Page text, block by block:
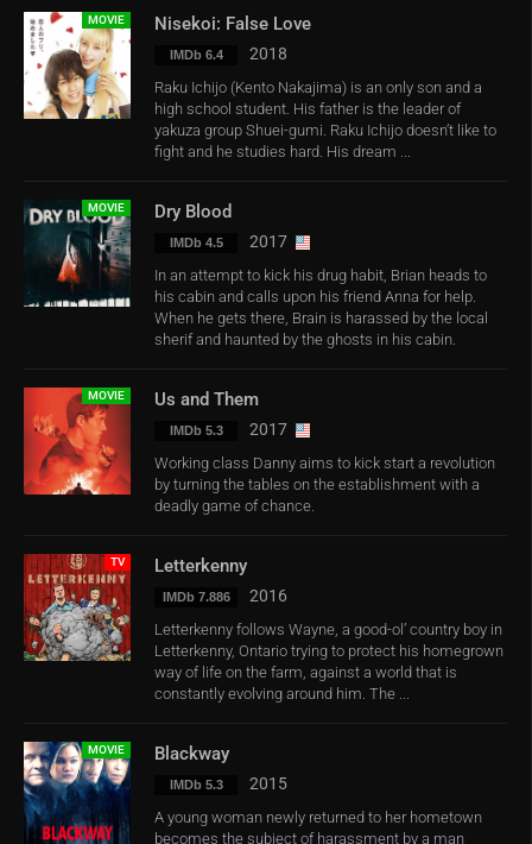
MOVIE Nisekoi: False Love
IMDb 6.4 2018
Raku Ichijo (Kento Nakajima) is an only son and a
high school student. His father is the leader of
yakuza group Shuei-gumi. Raku Ichijo doesn’t like to
fight and he studies hard. His dream ...
MOVIE Dry Blood
IMDb 4.5 2017
In an attempt to kick his drug habit, Brian heads to
his cabin and calls upon his friend Anna for help.
When he gets there, Brain is harassed by the local
sherif and haunted by the ghosts in his cabin.
MOVIE Us and Them
IMDb 5.3 2017
Working class Danny aims to kick start a revolution
by turning the tables on the establishment with a
deadly game of chance.
TV Letterkenny
IMDb 7.886 2016
Letterkenny follows Wayne, a good-ol’ country boy in
Letterkenny, Ontario trying to protect his homegrown
way of life on the farm, against a world that is
constantly evolving around him. The ...
MOVIE Blackway
IMDb 5.3 2015
A young woman newly returned to her hometown
becomes the subject of harassment by a man